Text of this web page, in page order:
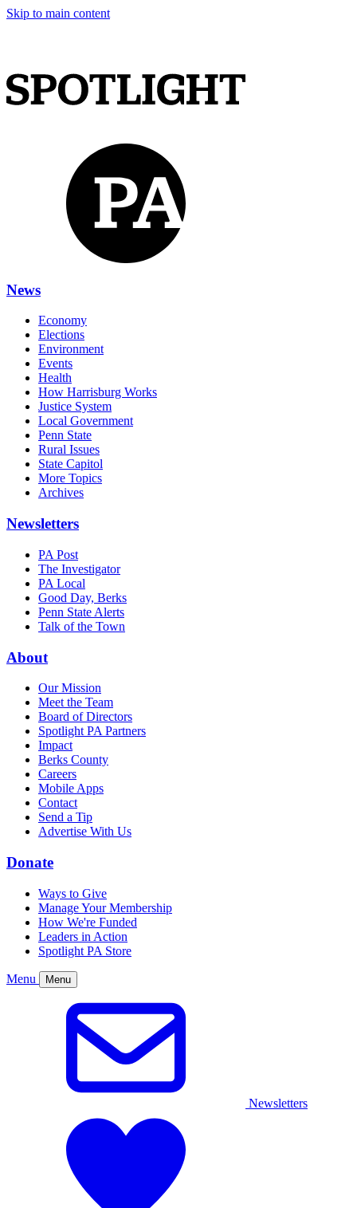
Skip to main content
News
Economy
Elections
Environment
Events
Health
How Harrisburg Works
Justice System
Local Government
Penn State
Rural Issues
State Capitol
More Topics
Archives
Newsletters
PA Post
The Investigator
PA Local
Good Day, Berks
Penn State Alerts
Talk of the Town
About
Our Mission
Meet the Team
Board of Directors
Spotlight PA Partners
Impact
Berks County
Careers
Mobile Apps
Contact
Send a Tip
Advertise With Us
Donate
Ways to Give
Manage Your Membership
How We're Funded
Leaders in Action
Spotlight PA Store
Menu Menu
Newsletters